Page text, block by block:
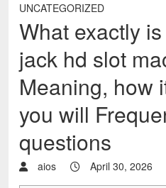
UNCATEGORIZED
What exactly
jack hd slot
Meaning, how
you will
questions
aios April 30, 2026